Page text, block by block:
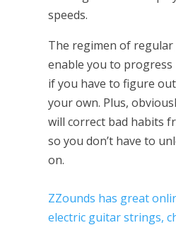
speeds.
The regimen of regular
enable you to
if you have to figure
your own. Plus,
will correct bad habits
so you don’t have to
on.
ZZounds has great
electric guitar strings,